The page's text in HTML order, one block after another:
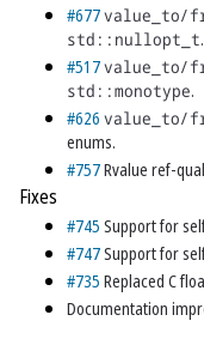
#677value_to/
std::nullopt_t.
#517value_to/
std::monotype.
#626 value_to/
enums.
#757Rvalue ref-
Fixes
#745 Support for
#747Support for
#735 Replaced C
Documentation